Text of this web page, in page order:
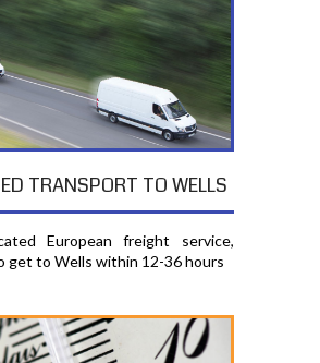
TRANSPORT TO WELLS
European freight service,
get to Wells within 12-36 hours